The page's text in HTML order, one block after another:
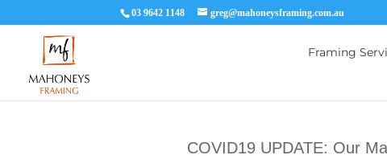
03 9642 1148 greg@mahoneysframing.com.au
Framing
COVID19 UPDATE: Our